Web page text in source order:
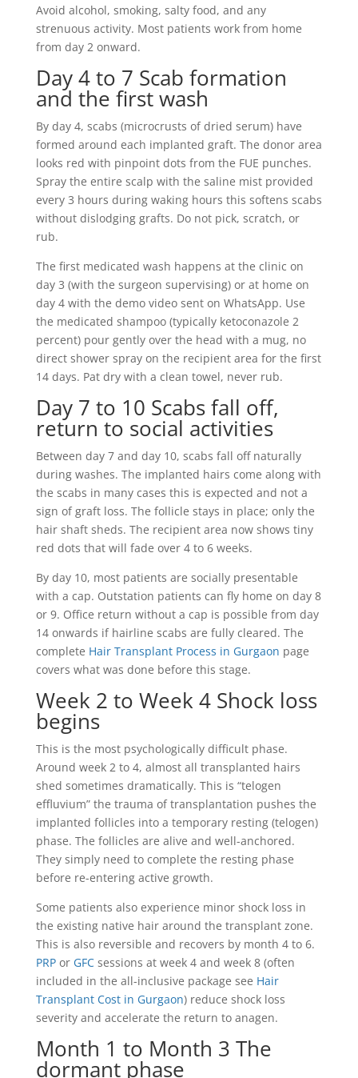
Avoid alcohol, smoking, salty food, and any
strenuous activity. Most patients work from home
from day 2 onward.
Day 4 to 7 Scab formation
and the first wash
By day 4, scabs (microcrusts of dried serum) have
formed around each implanted graft. The donor area
looks red with pinpoint dots from the FUE punches.
Spray the entire scalp with the saline mist provided
every 3 hours during waking hours this softens scabs
without dislodging grafts. Do not pick, scratch, or
rub.
The first medicated wash happens at the clinic on
day 3 (with the surgeon supervising) or at home on
day 4 with the demo video sent on WhatsApp. Use
the medicated shampoo (typically ketoconazole 2
percent) pour gently over the head with a mug, no
direct shower spray on the recipient area for the first
14 days. Pat dry with a clean towel, never rub.
Day 7 to 10 Scabs fall off,
return to social activities
Between day 7 and day 10, scabs fall off naturally
during washes. The implanted hairs come along with
the scabs in many cases this is expected and not a
sign of graft loss. The follicle stays in place; only the
hair shaft sheds. The recipient area now shows tiny
red dots that will fade over 4 to 6 weeks.
By day 10, most patients are socially presentable
with a cap. Outstation patients can fly home on day 8
or 9. Office return without a cap is possible from day
14 onwards if hairline scabs are fully cleared. The
complete Hair Transplant Process in Gurgaon page
covers what was done before this stage.
Week 2 to Week 4 Shock loss
begins
This is the most psychologically difficult phase.
Around week 2 to 4, almost all transplanted hairs
shed sometimes dramatically. This is “telogen
effluvium” the trauma of transplantation pushes the
implanted follicles into a temporary resting (telogen)
phase. The follicles are alive and well-anchored.
They simply need to complete the resting phase
before re-entering active growth.
Some patients also experience minor shock loss in
the existing native hair around the transplant zone.
This is also reversible and recovers by month 4 to 6.
PRPor GFCsessions at week 4 and week 8 (often
included in the all-inclusive package see Hair
Transplant Cost in Gurgaon) reduce shock loss
severity and accelerate the return to anagen.
Month 1 to Month 3 The
dormant phase